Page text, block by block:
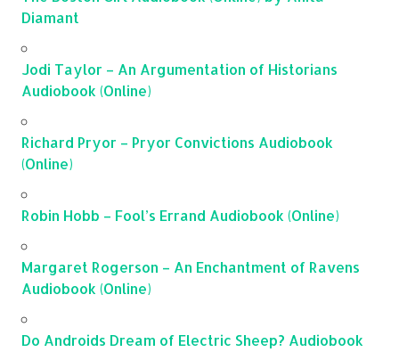
Diamant
Jodi Taylor – An Argumentation of Historians
Audiobook (Online)
Richard Pryor – Pryor Convictions Audiobook
(Online)
Robin Hobb – Fool’s Errand Audiobook (Online)
Margaret Rogerson – An Enchantment of Ravens
Audiobook (Online)
Do Androids Dream of Electric Sheep? Audiobook